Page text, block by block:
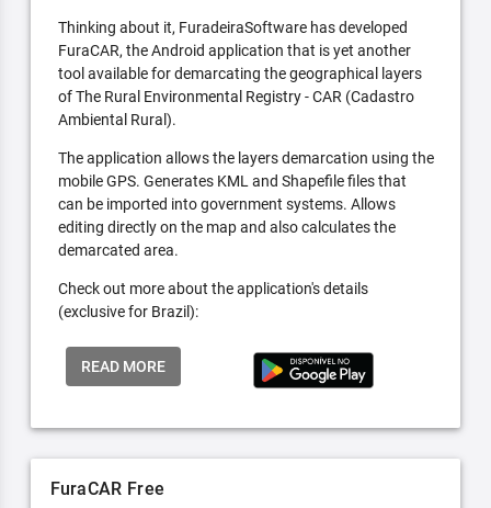
Thinking about it, FuradeiraSoftware has developed
FuraCAR, the Android application that is yet another
tool available for demarcating the geographical layers
of The Rural Environmental Registry - CAR (Cadastro
Ambiental Rural).
The application allows the layers demarcation using the
mobile GPS. Generates KML and Shapefile files that
can be imported into government systems. Allows
editing directly on the map and also calculates the
demarcated area.
Check out more about the application's details
(exclusive for Brazil):
READ MORE
FuraCAR Free